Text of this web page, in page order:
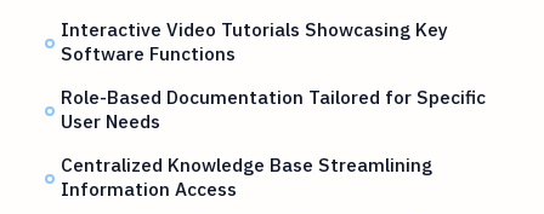
Interactive Video Tutorials Showcasing Key
Software Functions
Role-Based Documentation Tailored for Specific
User Needs
Centralized Knowledge Base Streamlining
Information Access